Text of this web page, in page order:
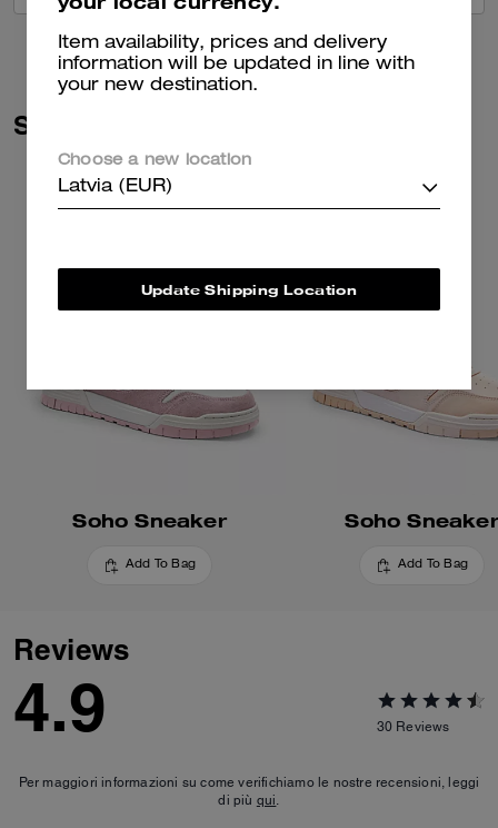
Similar Styles
Soho Sneaker
Add To Bag
Soho Sneaker
Add To Bag
Reviews
4.9 30 Reviews
Per maggiori informazioni su come verifichiamo le nostre recensioni, leggi
di più qui.
Item availability, prices and delivery
information will be updated in line with
your new destination.
Choose a new location
Latvia (EUR)
Update Shipping Location